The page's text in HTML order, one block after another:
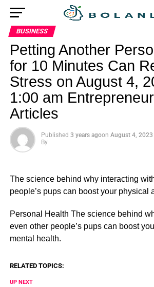
BUSINESS
Petting Another
for 10 Minutes Can
Stress on August 4,
1:00 am
Articles
Published 3 years agoon August 4, 2023
By
The science behind why interacting
people’s pups can boost your physical
​Personal Health The science behind
even other people’s pups can boost
mental health.
RELATED TOPICS:
UP NEXT